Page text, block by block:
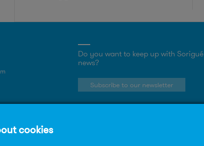
Do you want to keep up with Sorigué
news?
Subscribe to our newsletter